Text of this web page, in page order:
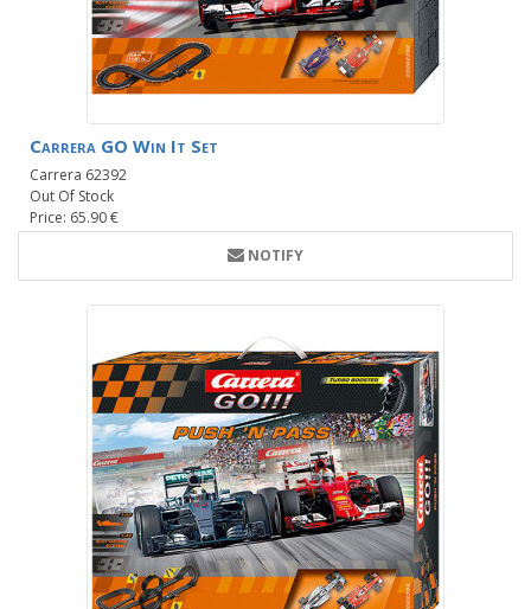
Carrera GO Win It Set
Carrera 62392
Out Of Stock
Price: 65.90 €
NOTIFY